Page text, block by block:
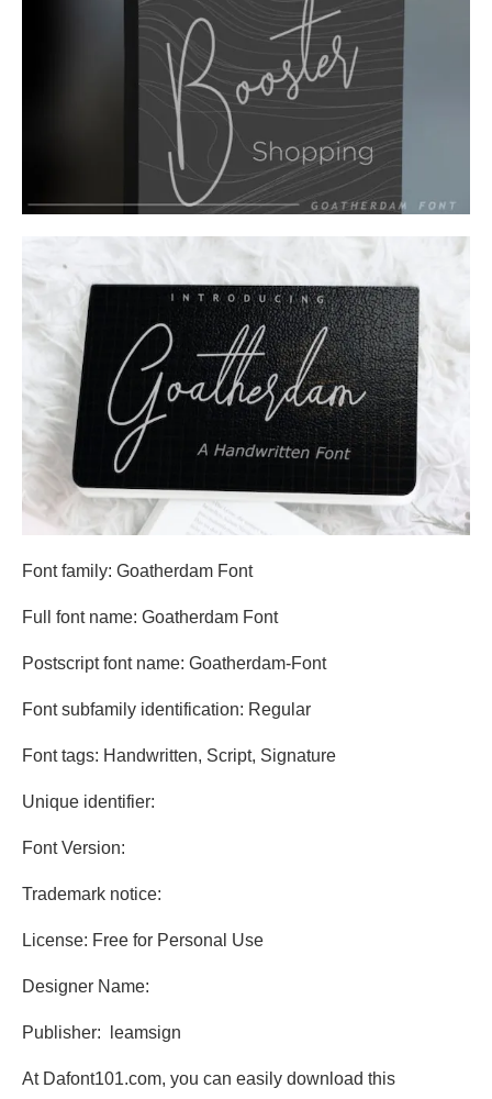
Font family: Goatherdam Font
Full font name: Goatherdam Font
Postscript font name: Goatherdam-Font
Font subfamily identification: Regular
Font tags: Handwritten, Script, Signature
Unique identifier:
Font Version:
Trademark notice:
License: Free for Personal Use
Designer Name:
Publisher: leamsign
At Dafont101.com, you can easily download this